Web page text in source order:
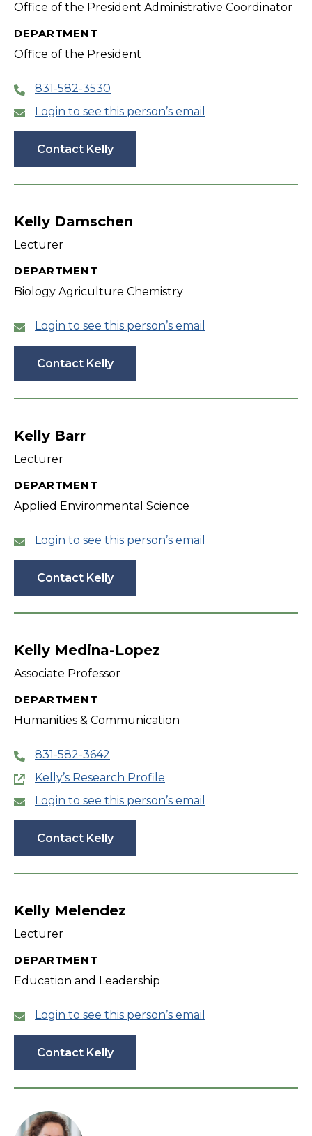
Office of the President Administrative Coordinator
DEPARTMENT
Office of the President
831-582-3530
Login to see this person’s email
Contact Kelly
Kelly Damschen
Lecturer
DEPARTMENT
Biology Agriculture Chemistry
Login to see this person’s email
Contact Kelly
Kelly Barr
Lecturer
DEPARTMENT
Applied Environmental Science
Login to see this person’s email
Contact Kelly
Kelly Medina-Lopez
Associate Professor
DEPARTMENT
Humanities & Communication
831-582-3642
Kelly’s Research Profile
Login to see this person’s email
Contact Kelly
Kelly Melendez
Lecturer
DEPARTMENT
Education and Leadership
Login to see this person’s email
Contact Kelly